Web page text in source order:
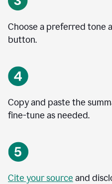
Choose a preferred tone
button.
Copy and paste the
fine-tune as needed.
Cite your source and